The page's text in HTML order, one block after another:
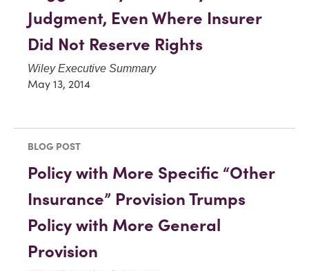
Judgment, Even Where Insurer
Did Not Reserve Rights
Wiley Executive Summary
May 13, 2014
BLOG POST
Policy with More Specific “Other
Insurance” Provision Trumps
Policy with More General
Provision